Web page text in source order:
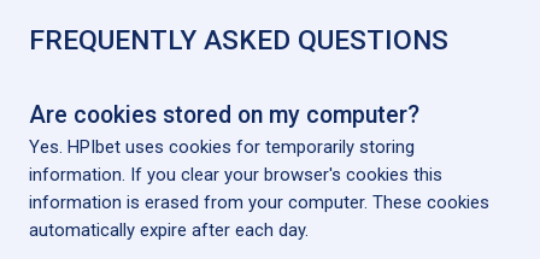
FREQUENTLY ASKED QUESTIONS
Are cookies stored on my computer?
Yes. HPIbet uses cookies for temporarily storing
information. If you clear your browser's cookies this
information is erased from your computer. These cookies
automatically expire after each day.